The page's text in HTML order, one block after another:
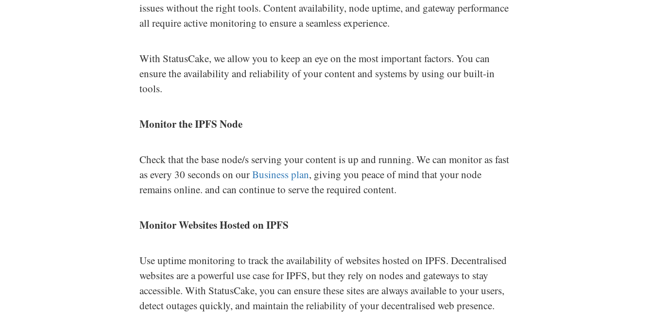
issues without the right tools. Content availability, node uptime, and gateway performance
all require active monitoring to ensure a seamless experience.
With StatusCake, we allow you to keep an eye on the most important factors. You can
ensure the availability and reliability of your content and systems by using our built-in
tools.
Monitor the IPFS Node
Check that the base node/s serving your content is up and running. We can monitor as fast
as every 30 seconds on ourBusiness plan, giving you peace of mind that your node
remains online. and can continue to serve the required content.
Monitor Websites Hosted on IPFS
Use uptime monitoring to track the availability of websites hosted on IPFS. Decentralised
websites are a powerful use case for IPFS, but they rely on nodes and gateways to stay
accessible. With StatusCake, you can ensure these sites are always available to your users,
detect outages quickly, and maintain the reliability of your decentralised web presence.